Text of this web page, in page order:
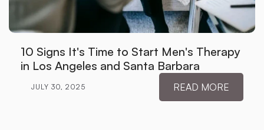
10 Signs It's Time to Start Men's Therapy
in Los Angeles and Santa Barbara
JULY 30, 2025 READ MORE